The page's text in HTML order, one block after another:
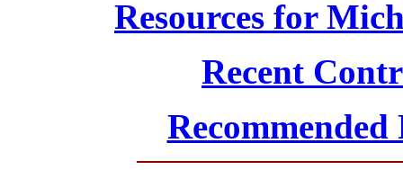
Resources for
Recent
Recommended